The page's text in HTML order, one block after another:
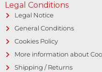
Legal Conditions
Legal Notice
General Conditions
Cookies Policy
More information about
Shipping / Returns